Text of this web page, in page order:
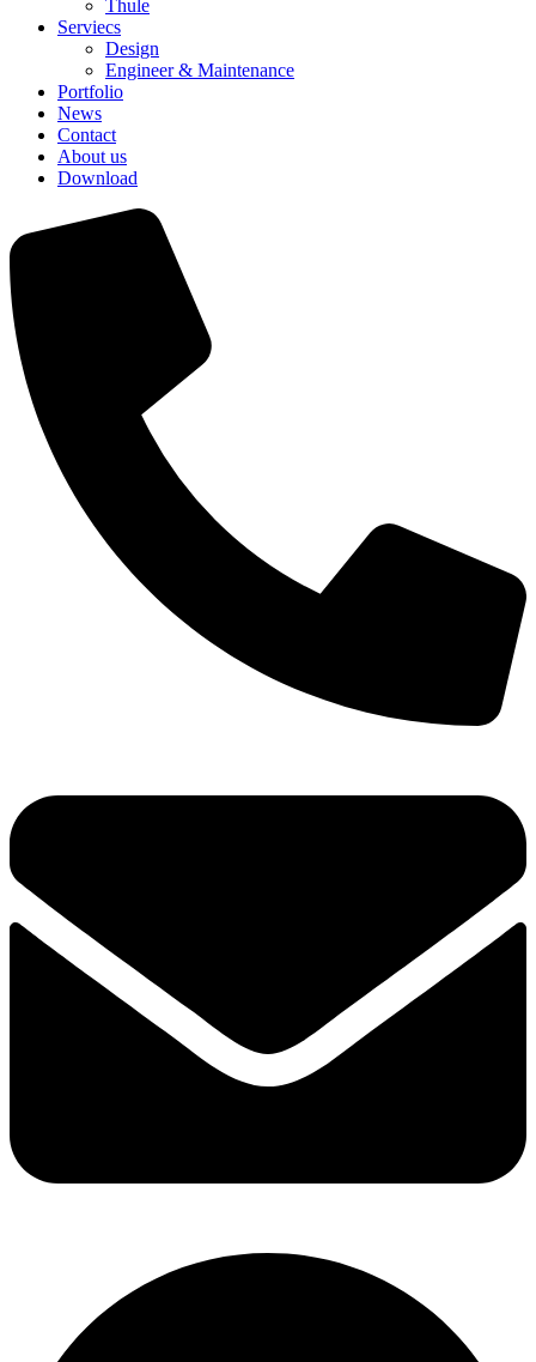
Thule
Serviecs
Design
Engineer & Maintenance
Portfolio
News
Contact
About us
Download